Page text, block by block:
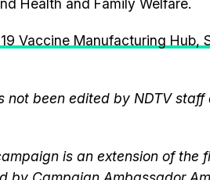
Health and Family Welfare.
Vaccine Manufacturing Hub,
not been edited by NDTV
is an extension of the